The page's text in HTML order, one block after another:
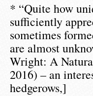
* “Quite how
sufficiently
sometimes
are almost
Wright: A
2016) – an
hedgerows,]